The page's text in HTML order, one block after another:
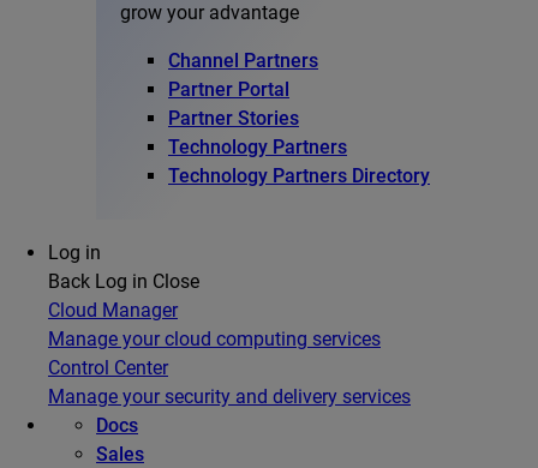
grow your advantage
Channel Partners
Partner Portal
Partner Stories
Technology Partners
Technology Partners Directory
Log in
Back Log in Close
Cloud Manager
Manage your cloud computing services
Control Center
Manage your security and delivery services
Docs
Sales